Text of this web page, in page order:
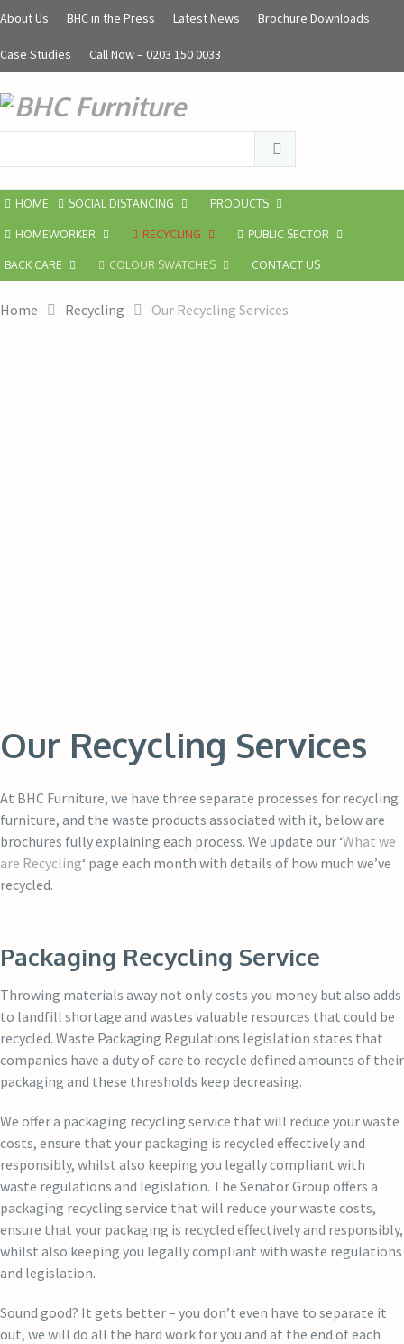
About Us BHC in the Press Latest News Brochure Downloads
Case Studies Call Now – 0203 150 0033
HOME SOCIAL DISTANCING PRODUCTS
HOMEWORKER RECYCLING PUBLIC SECTOR
BACK CARE COLOUR SWATCHES CONTACT US
Home Recycling Our Recycling Services
Our Recycling Services
At BHC Furniture, we have three separate processes for recycling
furniture, and the waste products associated with it, below are
brochures fully explaining each process. We update our ‘What we
are Recycling‘ page each month with details of how much we’ve
recycled.
Packaging Recycling Service
Throwing materials away not only costs you money but also adds
to landfill shortage and wastes valuable resources that could be
recycled. Waste Packaging Regulations legislation states that
companies have a duty of care to recycle defined amounts of their
packaging and these thresholds keep decreasing.
We offer a packaging recycling service that will reduce your waste
costs, ensure that your packaging is recycled effectively and
responsibly, whilst also keeping you legally compliant with
waste regulations and legislation. The Senator Group offers a
packaging recycling service that will reduce your waste costs,
ensure that your packaging is recycled effectively and responsibly,
whilst also keeping you legally compliant with waste regulations
and legislation.
Sound good? It gets better – you don’t even have to separate it
out, we will do all the hard work for you and at the end of each